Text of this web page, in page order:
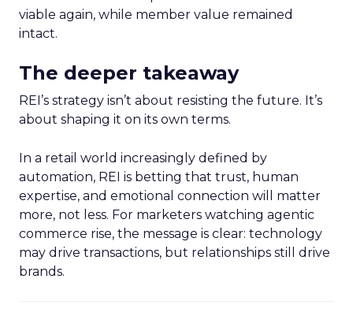
viable again, while member value remained
intact.
The deeper takeaway
REI’s strategy isn’t about resisting the future. It’s
about shaping it on its own terms.
In a retail world increasingly defined by
automation, REI is betting that trust, human
expertise, and emotional connection will matter
more, not less. For marketers watching agentic
commerce rise, the message is clear: technology
may drive transactions, but relationships still drive
brands.